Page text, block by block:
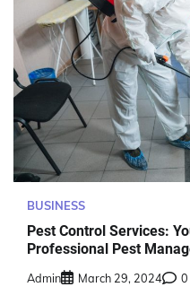
BUSINESS
Pest Control Services:
Professional Pest
Admin March 29, 2024 0